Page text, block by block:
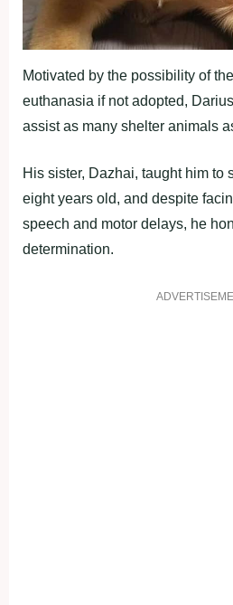
Motivated by the possibility of
euthanasia if not adopted,
assist as many shelter animals
His sister, Dazhai, taught him to
eight years old, and despite
speech and motor delays, he
determination.